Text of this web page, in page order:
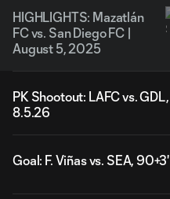
HIGHLIGHTS: Mazatlán
FC vs. San Diego FC |
August 5, 2025
PK Shootout: LAFC vs. GDL,
8.5.26
Goal: F. Viñas vs. SEA, 90+3'